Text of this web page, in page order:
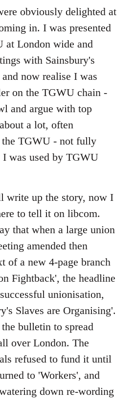
obviously delighted at
in. I was presented
at London wide and
with Sainsbury's
now realise I was
on the TGWU chain -
and argue with top
a lot, often
the TGWU - not fully
I was used by TGWU
write up the story, now I
to tell it on libcom.
that when a large union
amended then
of a new 4-page branch
Fightback', the headline
unionisation,
Slaves are Organising'.
bulletin to spread
over London. The
refused to fund it until
to 'Workers', and
down re-wording